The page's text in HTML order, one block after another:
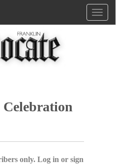
only. Log in or sign